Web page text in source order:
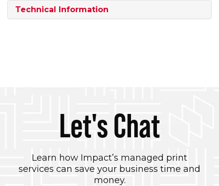
Technical Information
Let's Chat
Learn how Impact’s managed print
services can save your business time and
money.